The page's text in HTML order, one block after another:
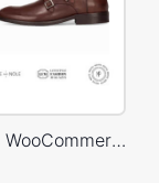
Shoes Store – WordPress WooCommerce Theme